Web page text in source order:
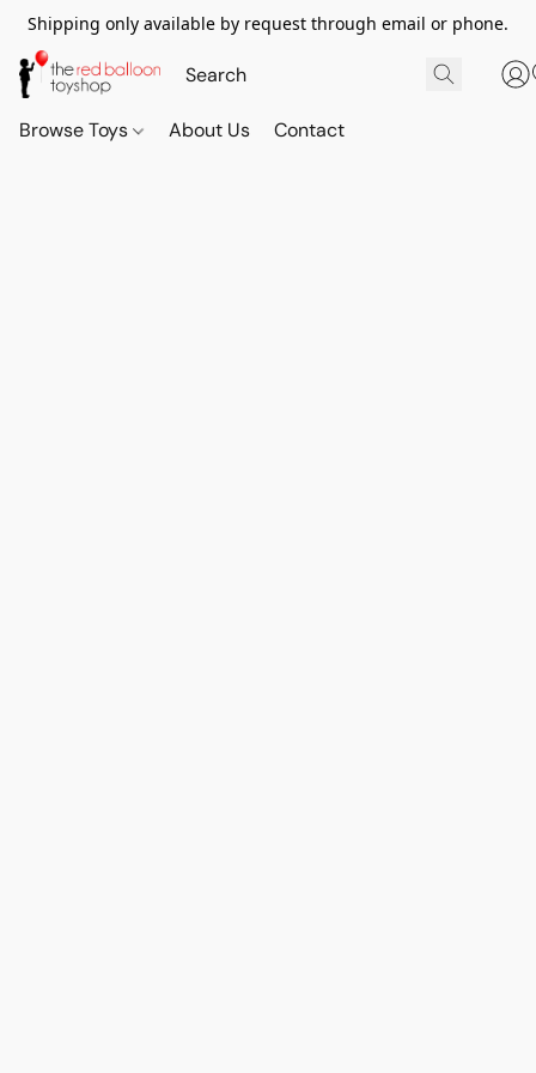
Shipping only available by request through email or phone.
Browse Toys About Us Contact